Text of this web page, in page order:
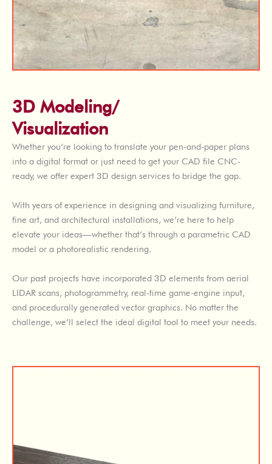
3D Modeling/
Visualization
Whether you’re looking to translate your pen-and-paper plans
into a digital format or just need to get your CAD file CNC-
ready, we offer expert 3D design services to bridge the gap.
With years of experience in designing and visualizing furniture,
fine art, and architectural installations, we’re here to help
elevate your ideas—whether that’s through a parametric CAD
model or a photorealistic rendering.
Our past projects have incorporated 3D elements from aerial
LIDAR scans, photogrammetry, real-time game-engine input,
and procedurally generated vector graphics. No matter the
challenge, we’ll select the ideal digital tool to meet your needs.